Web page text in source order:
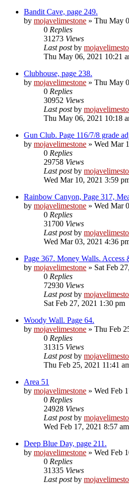
Bandit Cave, page 249.
by mojavelimestone » Thu May
0 Replies
31273 Views
Last postby
Thu May 06, 2021 10:21
Clubhouse, page 238.
by mojavelimestone » Thu May
0 Replies
30952 Views
Last postby
Thu May 06, 2021 10:18
Gun Club. Page 116/7/8 grade
by mojavelimestone » Wed Mar
0 Replies
29758 Views
Last postby
Wed Mar 10, 2021 3:59
Rainbow Canyon, Page 317,
by mojavelimestone » Wed Mar
0 Replies
31700 Views
Last postby
Wed Mar 03, 2021 4:36
Page 367. Money Walls. Access
by mojavelimestone » Sat Feb
0 Replies
72930 Views
Last postby
Sat Feb 27, 2021 1:30 pm
Woody Wall. Page 64.
by mojavelimestone » Thu Feb
0 Replies
31315 Views
Last postby
Thu Feb 25, 2021 11:41
Area 51
by mojavelimestone » Wed Feb
0 Replies
24928 Views
Last postby
Wed Feb 17, 2021 8:57 am
Deep Blue Day, page 211.
by mojavelimestone » Wed Feb
0 Replies
31335 Views
Last postby